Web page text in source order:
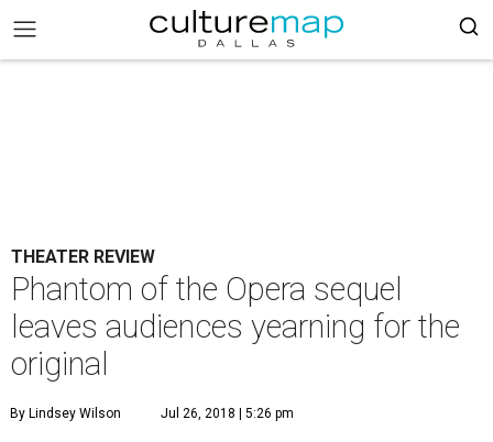
THEATER REVIEW
Phantom of the Opera sequel
leaves audiences yearning for the
original
By Lindsey Wilson Jul 26, 2018 | 5:26 pm